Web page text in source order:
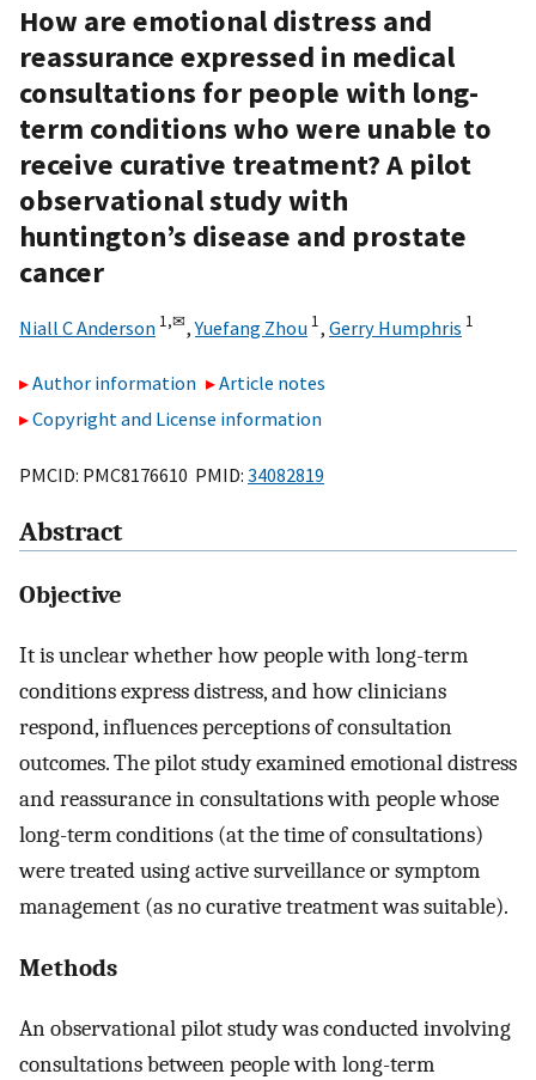
How are emotional distress and
reassurance expressed in medical
consultations for people with long-
term conditions who were unable to
receive curative treatment? A pilot
observational study with
huntington’s disease and prostate
cancer
Niall C Anderson 1,✉,Yuefang Zhou 1, Gerry Humphris 1
Author information
Article notes
Copyright and License information
PMCID: PMC8176610 PMID: 34082819
Abstract
Objective
It is unclear whether how people with long-term
conditions express distress, and how clinicians
respond, influences perceptions of consultation
outcomes. The pilot study examined emotional distress
and reassurance in consultations with people whose
long-term conditions (at the time of consultations)
were treated using active surveillance or symptom
management (as no curative treatment was suitable).
Methods
An observational pilot study was conducted involving
consultations between people with long-term